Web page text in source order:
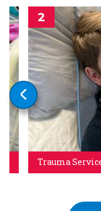
Trauma